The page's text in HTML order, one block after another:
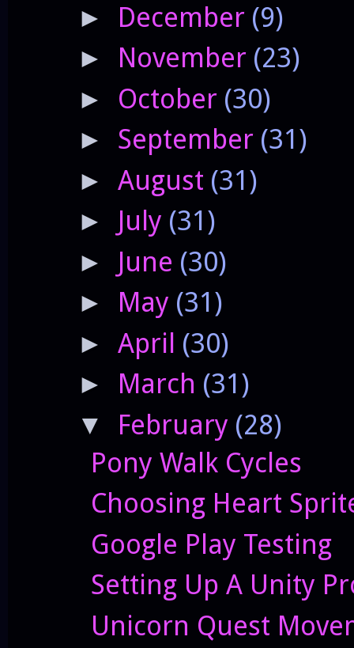
► December (9)
► November (23)
► October (30)
► September (31)
► August (31)
► July (31)
► June (30)
► May (31)
► April (30)
► March (31)
▼ February (28)
Pony Walk Cycles
Choosing Heart
Google Play Testing
Setting Up A Unity
Unicorn Quest